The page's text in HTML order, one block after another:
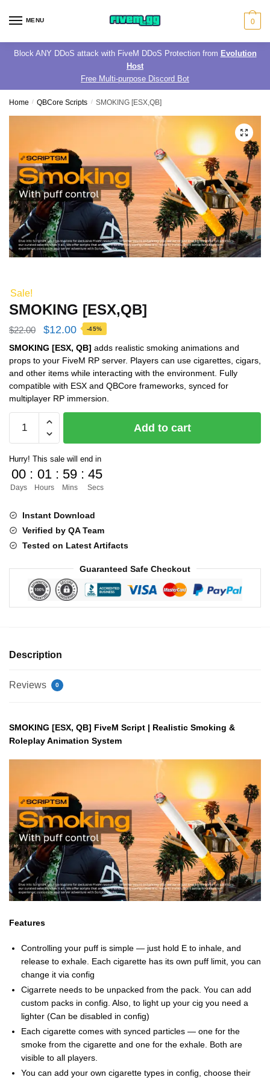
MENU 0
Block ANY DDoS attack with FiveM DDoS Protection from Evolution
Host
Free Multi-purpose Discord Bot
Home / QBCore Scripts / SMOKING [ESX,QB]
Sale!
SMOKING [ESX,QB]
$22.00
Original
price
was:
$22.00.
$12.00Current
price
is:
$12.00.
-45%
SMOKING [ESX, QB] adds realistic smoking animations and
props to your FiveM RP server. Players can use cigarettes, cigars,
and other items while interacting with the environment. Fully
compatible with ESX and QBCore frameworks, synced for
multiplayer RP immersion.
SMOKING
[ESX,QB]
Add to cart
Hurry! This sale will end in
00
Days
: 01
Hours
: 59
Mins
: 44
Secs
Instant Download
Verified by QA Team
Tested on Latest Artifacts
Guaranteed Safe Checkout
Description
Reviews 0
SMOKING [ESX, QB] FiveM Script | Realistic Smoking &
Roleplay Animation System
Features
Controlling your puff is simple — just hold E to inhale, and
release to exhale. Each cigarette has its own puff limit, you can
change it via config
Cigarrete needs to be unpacked from the pack. You can add
custom packs in config. Also, to light up your cig you need a
lighter (Can be disabled in config)
Each cigarette comes with synced particles — one for the
smoke from the cigarette and one for the exhale. Both are
visible to all players.
You can add your own cigarette types in config, choose their